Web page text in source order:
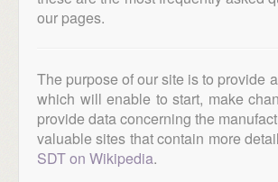
our pages.
The purpose of our site is to provide
which will enable to start, make
provide data concerning the
valuable sites that contain more
SDT on Wikipedia.